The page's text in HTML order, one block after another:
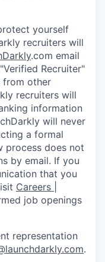
yourself
recruiters will
.com email
Recruiter"
from other
recruiters will
information
will never
a formal
process does not
by email. If you
that you
Careers |
job openings
representation
.